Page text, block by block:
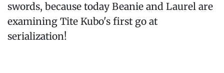
swords, because today Beanie and Laurel are
examining Tite Kubo's first go at
serialization!